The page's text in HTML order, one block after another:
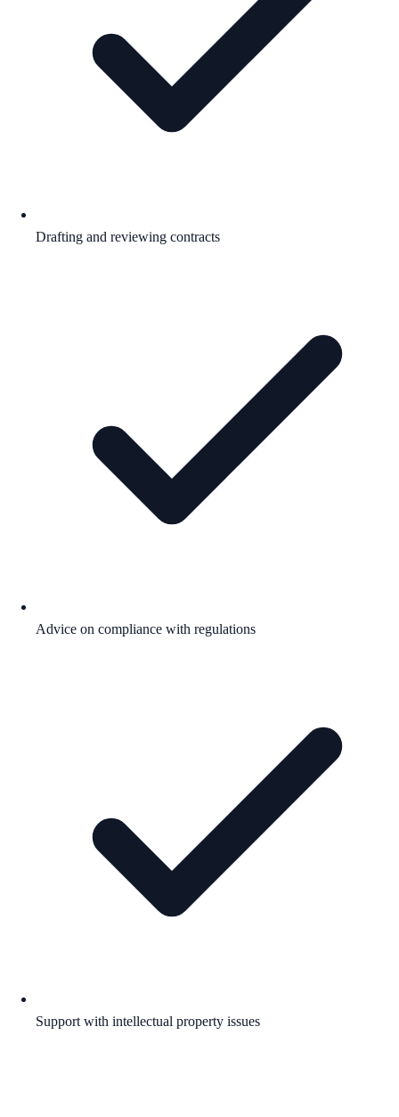
Drafting and reviewing contracts
Advice on compliance with regulations
Support with intellectual property issues